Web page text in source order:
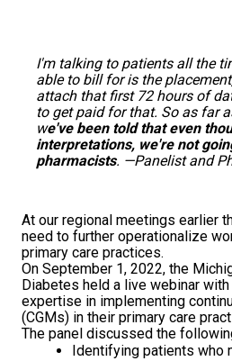
I'm talking to patients all the
able to bill for is the
attach that first 72 hours of
to get paid for that. So as far
we've been told that even
interpretations, we're not
pharmacists. —Panelist and
At our regional meetings earlier
need to further operationalize
primary care practices.
On September 1, 2022, the
Diabetes held a live webinar
expertise in implementing
(CGMs) in their primary care
The panel discussed the
Identifying patients who